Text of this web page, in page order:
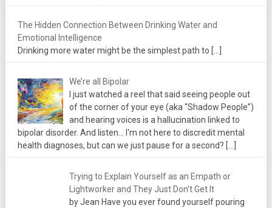
The Hidden Connection Between Drinking Water and
Emotional Intelligence
Drinking more water might be the simplest path to […]
We’re all Bipolar
I just watched a reel that said seeing people out
of the corner of your eye (aka “Shadow People”)
and hearing voices is a hallucination linked to
bipolar disorder. And listen... I'm not here to discredit mental
health diagnoses, but can we just pause for a second? […]
Trying to Explain Yourself as an Empath or
Lightworker and They Just Don’t Get It
by Jean Have you ever found yourself pouring